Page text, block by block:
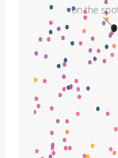
on the spot